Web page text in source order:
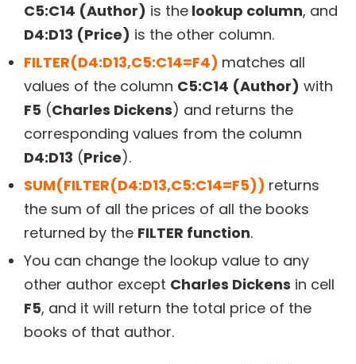
C5:C14 (Author) is the lookup column, and
D4:D13 (Price) is the other column.
FILTER(D4:D13,C5:C14=F4) matches all
values of the column C5:C14 (Author) with
F5 (Charles Dickens) and returns the
corresponding values from the column
D4:D13 (Price).
SUM(FILTER(D4:D13,C5:C14=F5)) returns
the sum of all the prices of all the books
returned by the FILTER function.
You can change the lookup value to any
other author except Charles Dickens in cell
F5, and it will return the total price of the
books of that author.